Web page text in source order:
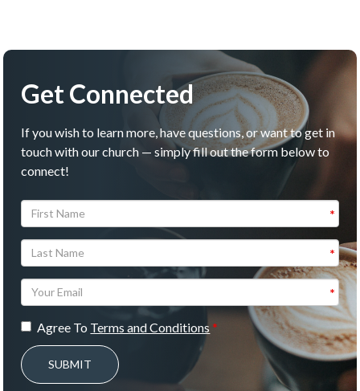
Get Connected
If you wish to learn more, have questions, or want to get in
touch with our church — simply fill out the form below to
connect!
Agree To Terms and Conditions
SUBMIT